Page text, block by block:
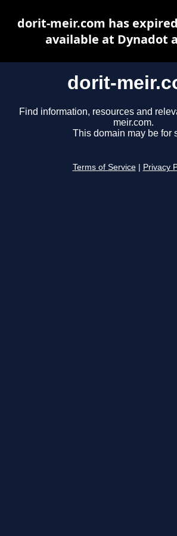
dorit-
Find information, resources and
meir.com.
This domain may be for
Terms of Service Privacy
dorit-meir.com has
available at Dynadot